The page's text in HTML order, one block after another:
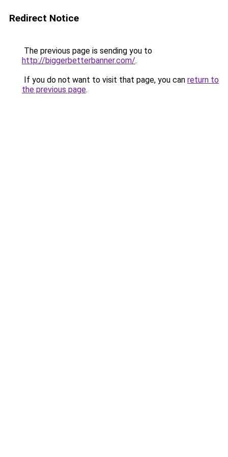
Redirect Notice
The previous page is sending you to
http://biggerbetterbanner.com/.
If you do not want to visit that page, you can return to
the previous page.